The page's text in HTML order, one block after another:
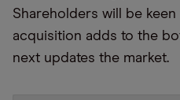
Shareholders will be
acquisition adds to the
next updates the market.